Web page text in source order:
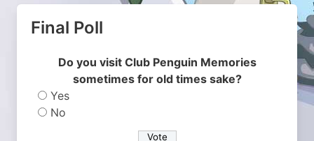
Final Poll
Do you visit Club Penguin Memories
sometimes for old times sake?
Yes
No